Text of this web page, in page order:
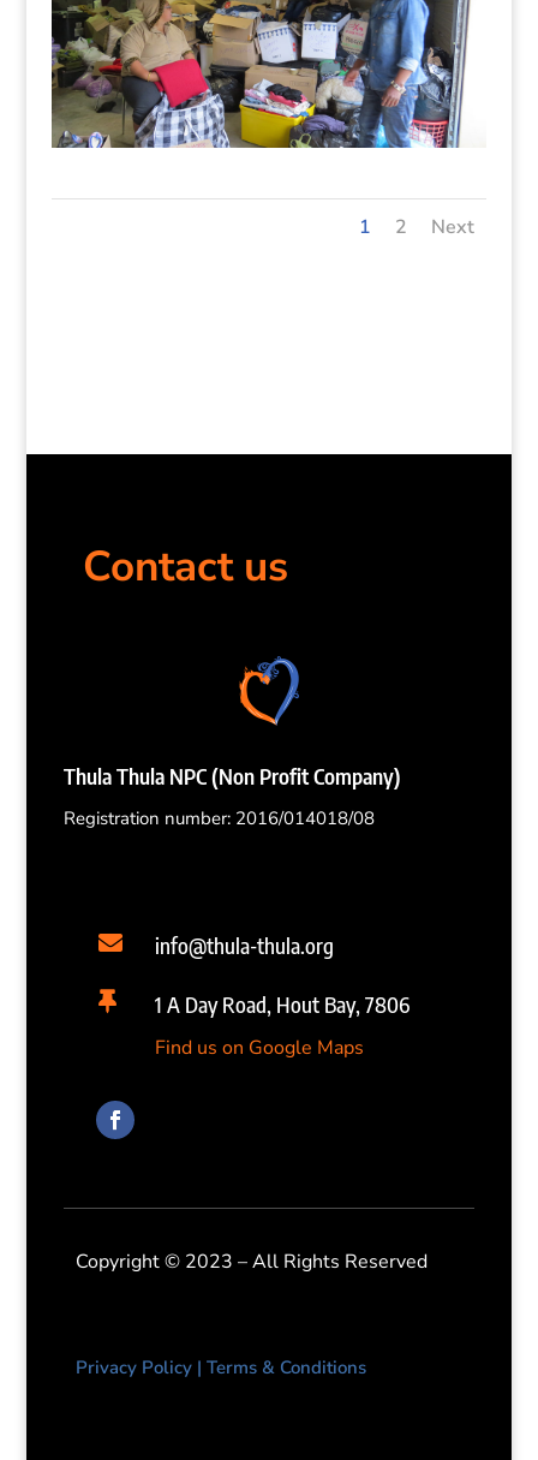
1 2 Next
Contact us
Thula Thula NPC (Non Profit Company)
Registration number: 2016/014018/08
 info@thula-thula.org
 1 A Day Road, Hout Bay, 7806
Find us on Google Maps
Copyright © 2023 – All Rights Reserved
Privacy Policy| Terms & Conditions